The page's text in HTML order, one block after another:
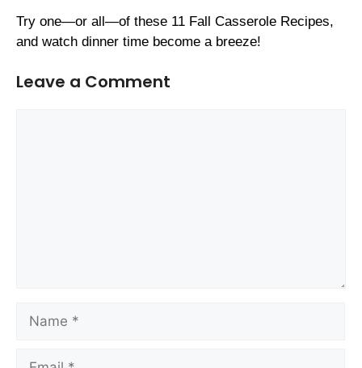
Try one—or all—of these 11 Fall Casserole Recipes,
and watch dinner time become a breeze!
Leave a Comment